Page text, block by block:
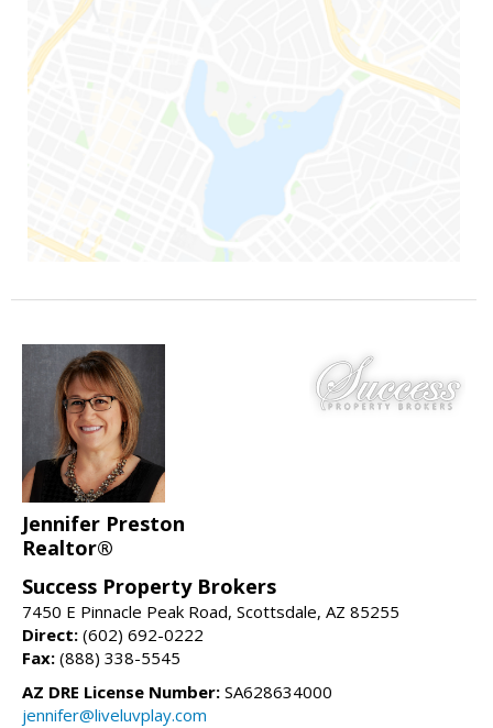
Jennifer Preston
Realtor®
Success Property Brokers
7450 E Pinnacle Peak Road, Scottsdale, AZ 85255
Direct: (602) 692-0222
Fax: (888) 338-5545
AZ DRE License Number: SA628634000
jennifer@liveluvplay.com